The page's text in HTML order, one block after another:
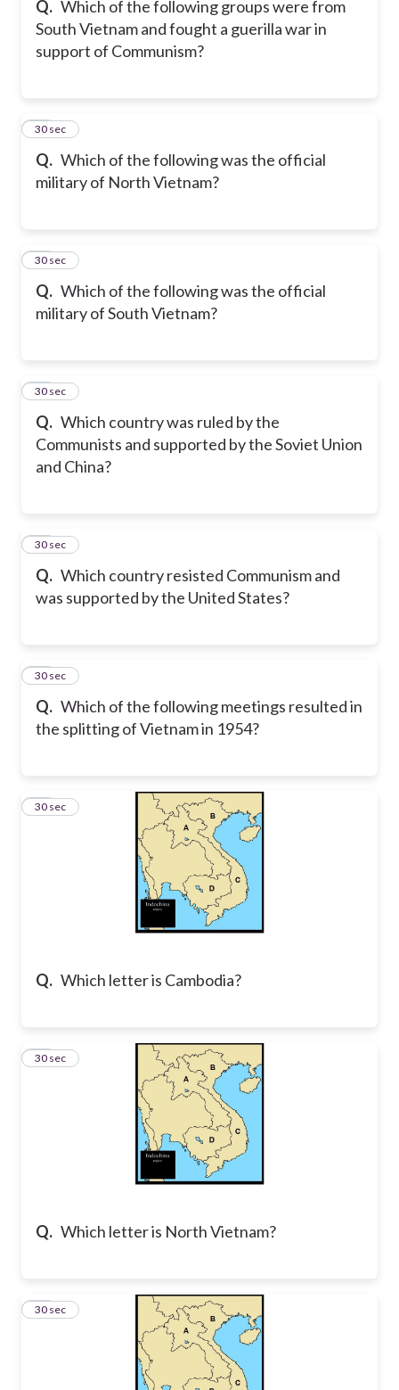
Q. Which of the following groups were from
South Vietnam and fought a guerilla war in
support of Communism?
Q. Which of the following was the official
military of North Vietnam?
17
30 sec
Q. Which of the following was the official
military of South Vietnam?
18
30 sec
Q. Which country was ruled by the
Communists and supported by the Soviet Union
and China?
19
30 sec
Q. Which country resisted Communism and
was supported by the United States?
20
30 sec
Q. Which of the following meetings resulted in
the splitting of Vietnam in 1954?
21
30 sec
Q. Which letter is Cambodia?
22
30 sec
Q. Which letter is North Vietnam?
23
30 sec
24
30 sec